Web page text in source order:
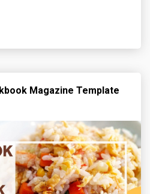
Magazine Template